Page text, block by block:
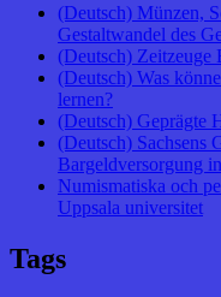
(Deutsch) Münzen,
Gestaltwandel des
(Deutsch) Zeitzeuge
(Deutsch) Was
lernen?
(Deutsch) Geprägte
(Deutsch) Sachsens
Bargeldversorgung
Numismatiska och
Uppsala universitet
Tags